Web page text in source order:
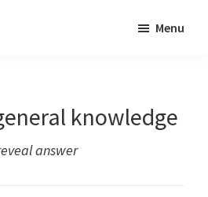
Menu
knowledge
answer